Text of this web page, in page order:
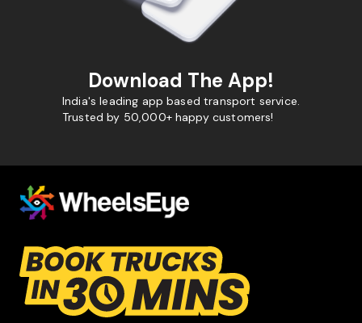
Download The App!
India's leading app based transport service.
Trusted by 50,000+ happy customers!